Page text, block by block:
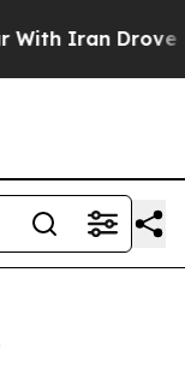
Iran Drove oil